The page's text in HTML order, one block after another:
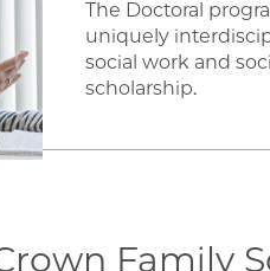
The Doctoral
uniquely
social work and
scholarship.
Family